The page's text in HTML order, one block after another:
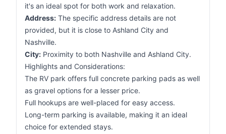
it's an ideal spot for both work and relaxation.
Address: The specific address details are not
provided, but it is close to Ashland City and
Nashville.
City: Proximity to both Nashville and Ashland City.
Highlights and Considerations:
The RV park offers full concrete parking pads as well
as gravel options for a lesser price.
Full hookups are well-placed for easy access.
Long-term parking is available, making it an ideal
choice for extended stays.